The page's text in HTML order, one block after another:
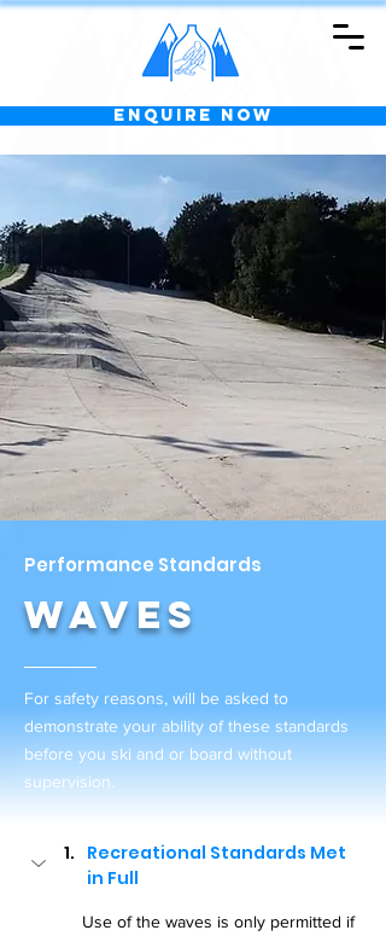
Enquire Now
Performance Standards
Waves
For safety reasons, will be asked to
demonstrate your ability of these standards
before you ski and or board without
supervision.
Recreational Standards Met
in Full
Use of the waves is only permitted if